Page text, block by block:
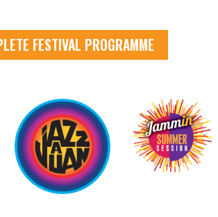
FESTIVAL PROGRAMME